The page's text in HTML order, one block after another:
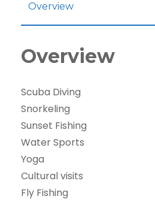
Overview
Overview
Scuba Diving
Snorkeling
Sunset Fishing
Water Sports
Yoga
Cultural visits
Fly Fishing